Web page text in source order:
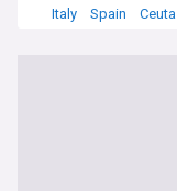
Italy
Spain Ceuta